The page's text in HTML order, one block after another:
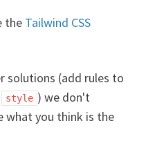
the Tailwind CSS
solutions (add rules to
style ) we don't
what you think is the